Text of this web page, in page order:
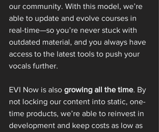
our community. With this model, we’re
able to update and evolve courses in
real-time—so you’re never stuck with
outdated material, and you always have
access to the latest tools to push your
vocals further.
EVI Now is also growing all the time. By
not locking our content into static, one-
time products, we’re able to reinvest in
development and keep costs as low as